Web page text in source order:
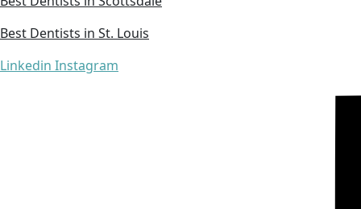
Best Dentists in St. Louis
Linkedin Instagram